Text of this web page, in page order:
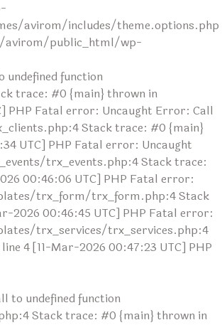
avirom/includes/theme.options.php
avirom/public_html/wp-
function
trace: #0 {main} thrown in
Fatal error: Uncaught Error: Call
Stack trace: #0 {main}
UTC] PHP Fatal error: Uncaught
trx_events.php:4 Stack trace:
00:46:06 UTC] PHP Fatal error:
trx_form/trx_form.php:4 Stack
00:46:45 UTC] PHP Fatal error:
trx_services/trx_services.php:4
4 [11-Mar-2026 00:47:23 UTC] PHP
undefined function
Stack trace: #0 {main} thrown in